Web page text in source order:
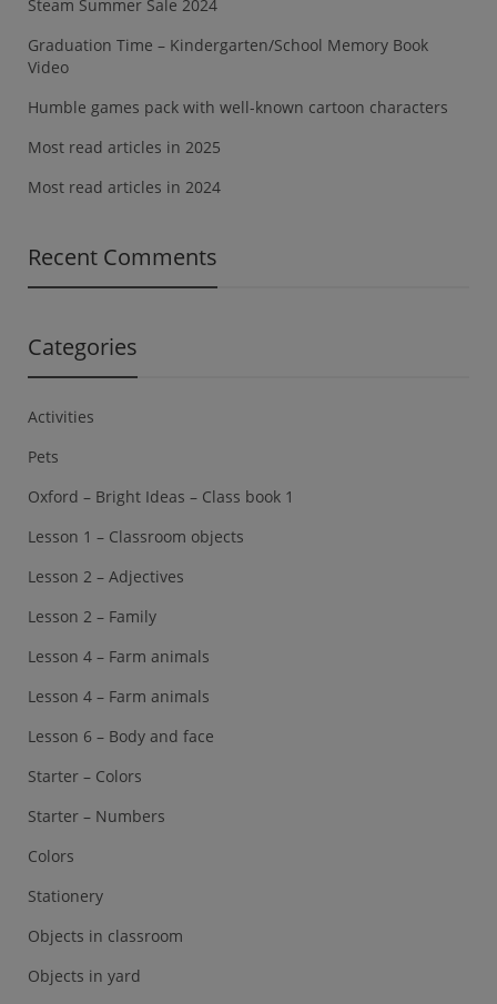
Steam Summer Sale 2024
Graduation Time – Kindergarten/School Memory Book
Video
Humble games pack with well-known cartoon characters
Most read articles in 2025
Most read articles in 2024
Recent Comments
Categories
Activities
Pets
Oxford – Bright Ideas – Class book 1
Lesson 1 – Classroom objects
Lesson 2 – Adjectives
Lesson 2 – Family
Lesson 4 – Farm animals
Lesson 4 – Farm animals
Lesson 6 – Body and face
Starter – Colors
Starter – Numbers
Colors
Stationery
Objects in classroom
Objects in yard